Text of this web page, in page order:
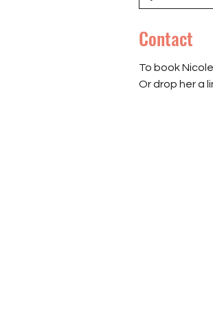
Contact
To book
Or drop her a